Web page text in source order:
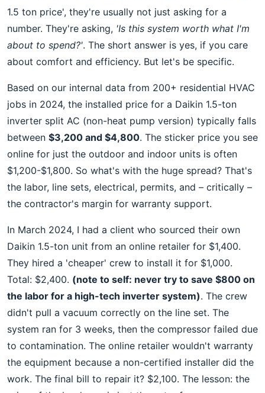
1.5 ton price', they're usually not just asking for a
number. They're asking, 'Is this system worth what I'm
about to spend?'. The short answer is yes, if you care
about comfort and efficiency. But let's be specific.
Based on our internal data from 200+ residential HVAC
jobs in 2024, the installed price for a Daikin 1.5-ton
inverter split AC (non-heat pump version) typically falls
between $3,200 and $4,800. The sticker price you see
online for just the outdoor and indoor units is often
$1,200-$1,800. So what's with the huge spread? That's
the labor, line sets, electrical, permits, and – critically –
the contractor's margin for warranty support.
In March 2024, I had a client who sourced their own
Daikin 1.5-ton unit from an online retailer for $1,400.
They hired a 'cheaper' crew to install it for $1,000.
Total: $2,400. (note to self: never try to save $800 on
the labor for a high-tech inverter system). The crew
didn't pull a vacuum correctly on the line set. The
system ran for 3 weeks, then the compressor failed due
to contamination. The online retailer wouldn't warranty
the equipment because a non-certified installer did the
work. The final bill to repair it? $2,100. The lesson: the